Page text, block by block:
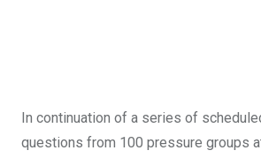
In continuation of a series of
questions from 100 pressure groups